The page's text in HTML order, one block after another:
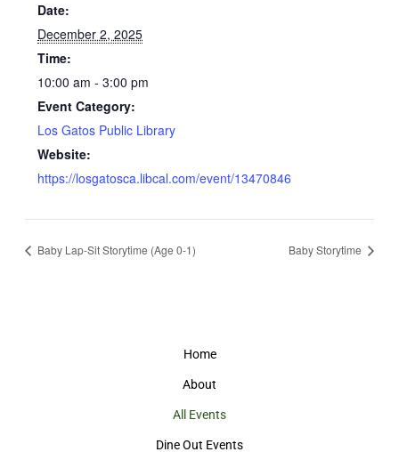
Date:
December 2, 2025
Time:
10:00 am - 3:00 pm
Event Category:
Los Gatos Public Library
Website:
https://losgatosca.libcal.com/event/13470846
Baby Lap-Sit Storytime (Age 0-1) Baby Storytime
Home
About
All Events
Dine Out Events